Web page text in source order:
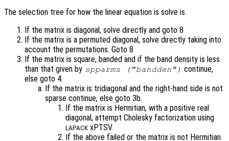
The selection tree for how the linear equation is solve is
If the matrix is diagonal, solve directly and goto 8
If the matrix is a permuted diagonal, solve directly taking into
account the permutations. Goto 8
If the matrix is square, banded and if the band density is less
than that given by spparms ("bandden") continue,
else goto 4.
If the matrix is tridiagonal and the right-hand side is not
sparse continue, else goto 3b.
If the matrix is Hermitian, with a positive real
diagonal, attempt Cholesky factorization using
LAPACK xPTSV.
If the above failed or the matrix is not Hermitian